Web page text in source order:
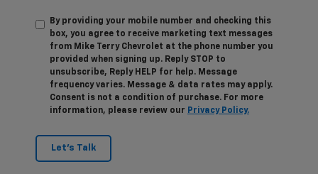
By providing your mobile number and checking this
box, you agree to receive marketing text messages
from Mike Terry Chevrolet at the phone number you
provided when signing up. Reply STOP to
unsubscribe, Reply HELP for help. Message
frequency varies. Message & data rates may apply.
Consent is not a condition of purchase. For more
information, please review our Privacy Policy.
Let's Talk